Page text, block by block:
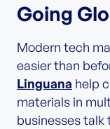
Going
Modern tech
easier than
Linguana help
materials in
businesses talk